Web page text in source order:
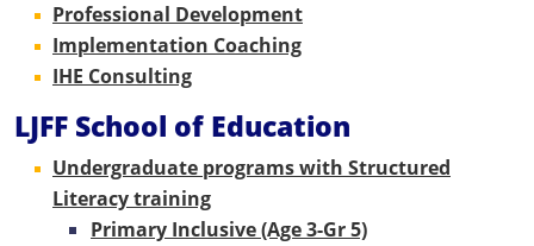
Professional Development
Implementation Coaching
IHE Consulting
LJFF School of Education
Undergraduate programs with Structured
Literacy training
Primary Inclusive (Age 3-Gr 5)